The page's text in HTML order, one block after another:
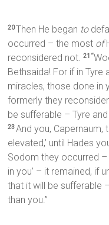
20Then He began to
occurred – the most of
reconsidered not.21 “
Bethsaida! For if in
miracles, those done in
formerly they
be sufferable – Tyre
23 And you, Capernaum,
elevated,’ until Hades
Sodom they occurred –
in you’ – it remained, if
that it will be sufferable
than you.”